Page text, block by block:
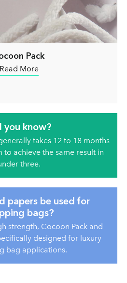
Pack
Read More
you know?
takes 12 to 18 months
to achieve the same result in
three.
papers be used for
bags?
strength, Cocoon Pack and
designed for luxury
bag applications.